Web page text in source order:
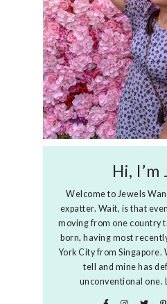
Hi, I’m
Welcome to Jewels
expatter. Wait, is that
moving from one country
born, having most
York City from Singapore.
tell and mine has
unconventional one.